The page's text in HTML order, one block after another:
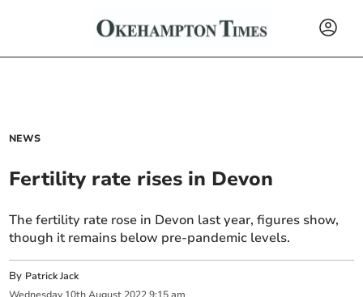
NEWS
Fertility rate rises in Devon
The fertility rate rose in Devon last year, figures show,
though it remains below pre-pandemic levels.
By Patrick Jack